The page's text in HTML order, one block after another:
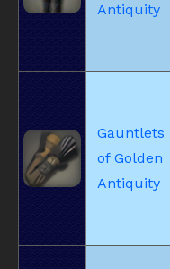
Antiquity
Gauntlets
of Golden
Antiquity